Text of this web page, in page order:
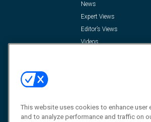
News
Expert Views
Editor’s Views
Videos
This website uses cookies to enhance user
and to analyze performance and traffic on